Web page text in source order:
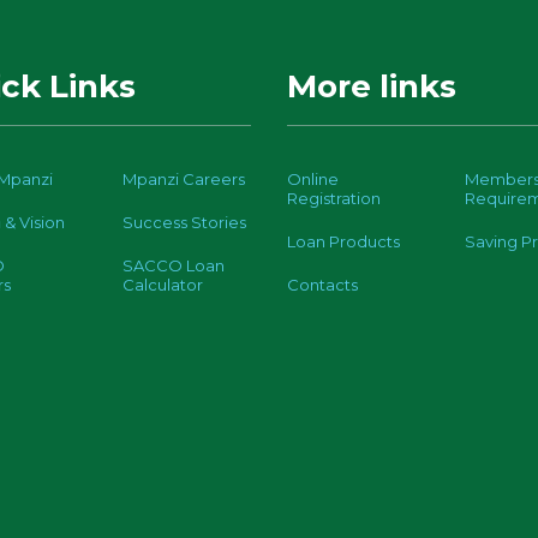
Links
Mpanzi Careers
& Vision Success Stories
SACCO Loan
Calculator
More links
Online
Registration
Loan Products Saving
Contacts